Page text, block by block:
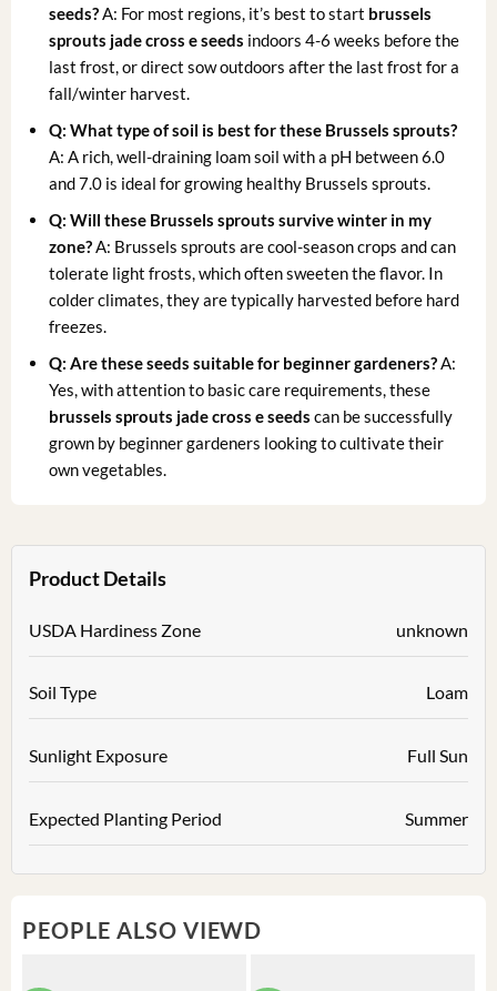
seeds?A: For most regions, it’s best to start brussels
sprouts jade cross e seeds indoors 4-6 weeks before the
last frost, or direct sow outdoors after the last frost for a
fall/winter harvest.
Q: What type of soil is best for these Brussels sprouts?
A: A rich, well-draining loam soil with a pH between 6.0
and 7.0 is ideal for growing healthy Brussels sprouts.
Q: Will these Brussels sprouts survive winter in my
zone?A: Brussels sprouts are cool-season crops and can
tolerate light frosts, which often sweeten the flavor. In
colder climates, they are typically harvested before hard
freezes.
Q: Are these seeds suitable for beginner gardeners?A:
Yes, with attention to basic care requirements, these
brussels sprouts jade cross e seeds can be successfully
grown by beginner gardeners looking to cultivate their
own vegetables.
Product Details
USDA Hardiness Zone unknown
Soil Type Loam
Sunlight Exposure Full Sun
Expected Planting Period Summer
PEOPLE ALSO VIEWD